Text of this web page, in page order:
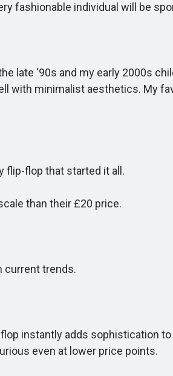
fashionable individual will be
‘90s and my early 2000s
with minimalist aesthetics. My
flip-flop that started it all.
than their £20 price.
current trends.
instantly adds sophistication
even at lower price points.